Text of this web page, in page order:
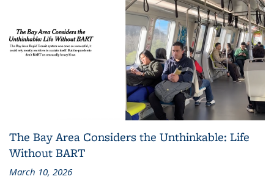
The Bay Area Considers the Unthinkable: Life
Without BART
March 10, 2026